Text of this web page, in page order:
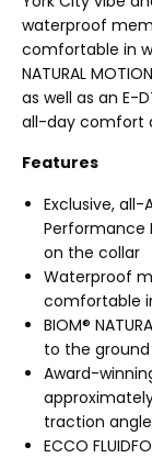
waterproof
comfortable in
NATURAL
as well as an E-
all-day comfort
Features
Exclusive,
Performance
on the collar
Waterproof
comfortable
BIOM®
to the
Award-
traction
ECCO